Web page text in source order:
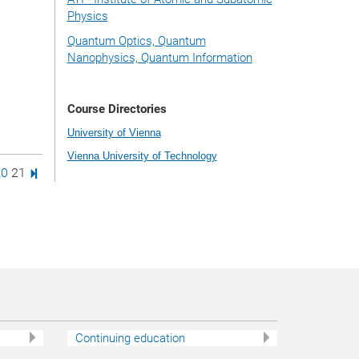
Page
21 Last Page
Physics
Quantum Optics, Quantum
Nanophysics, Quantum Information
Course Directories
University of Vienna
Vienna University of Technology
Continuing education